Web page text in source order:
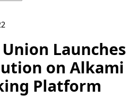
Launches
on Alkami
Platform